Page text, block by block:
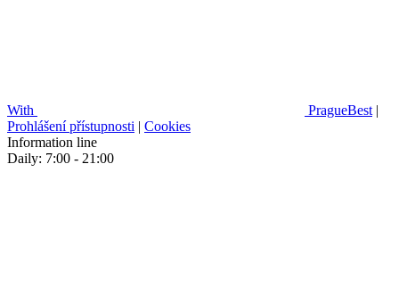
With PragueBest |
Prohlášení přístupnosti | Cookies
Information line
Daily: 7:00 - 21:00